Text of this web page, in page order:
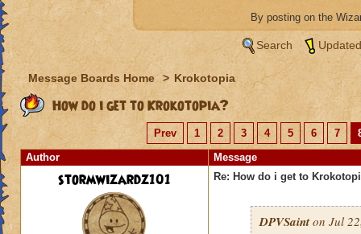
By posting on the
Search
Message Boards Home > Krokotopia
How do i get to Krokotopia?
Prev 1 2 3 4 5 6 7
Author
Message
stormwizardz101 Re: How do i get to
DPVSainton Jul